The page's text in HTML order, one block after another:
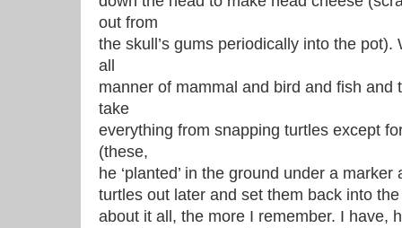
out from
the skull’s gums periodically into the
all
manner of mammal and bird and fish and
take
everything from snapping turtles except
(these,
he ‘planted’ in the ground under a
turtles out later and set them back into
about it all, the more I remember. I have,